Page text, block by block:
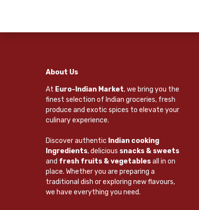
About Us
At Euro-Indian Market, we bring you the
finest selection of Indian groceries, fresh
produce and exotic spices to elevate your
culinary experience.
Discover authentic Indian cooking
Ingredients, delicious snacks & sweets
and fresh fruits & vegetablesall in on
place. Whether you are preparing a
traditional dish or exploring new flavours,
we have everything you need.